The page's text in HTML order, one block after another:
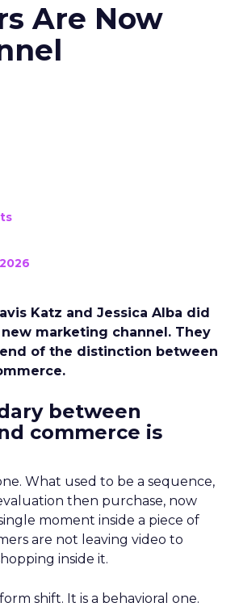
Are Now
Katz and Jessica Alba did
marketing channel. They
of the distinction between
between
commerce is
What used to be a sequence,
then purchase, now
moment inside a piece of
are not leaving video to
inside it.
shift. It is a behavioral one.